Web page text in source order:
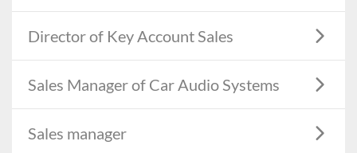
Director of Key Account Sales
Sales Manager of Car Audio Systems
Sales manager